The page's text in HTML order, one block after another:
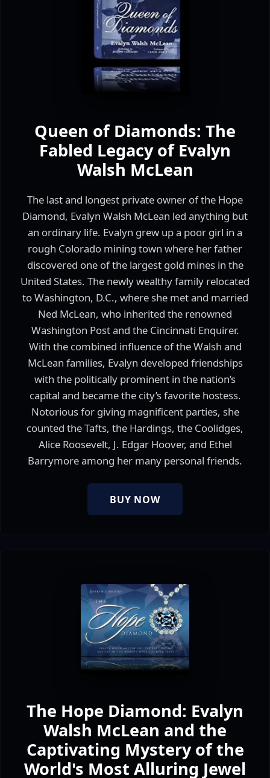
Queen of Diamonds: The
Fabled Legacy of Evalyn
Walsh McLean
The last and longest private owner of the Hope
Diamond, Evalyn Walsh McLean led anything but
an ordinary life. Evalyn grew up a poor girl in a
rough Colorado mining town where her father
discovered one of the largest gold mines in the
United States. The newly wealthy family relocated
to Washington, D.C., where she met and married
Ned McLean, who inherited the renowned
Washington Post and the Cincinnati Enquirer.
With the combined influence of the Walsh and
McLean families, Evalyn developed friendships
with the politically prominent in the nation’s
capital and became the city’s favorite hostess.
Notorious for giving magnificent parties, she
counted the Tafts, the Hardings, the Coolidges,
Alice Roosevelt, J. Edgar Hoover, and Ethel
Barrymore among her many personal friends.
BUY NOW
The Hope Diamond: Evalyn
Walsh McLean and the
Captivating Mystery of the
World's Most Alluring Jewel